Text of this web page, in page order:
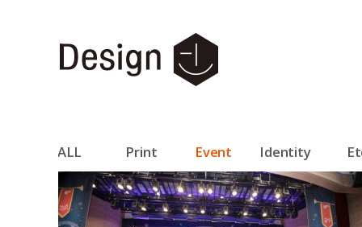
ALL Print Event Identity